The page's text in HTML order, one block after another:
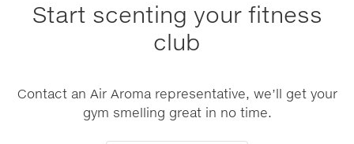
Start scenting your fitness
club
Contact an Air Aroma representative, we’ll get your
gym smelling great in no time.